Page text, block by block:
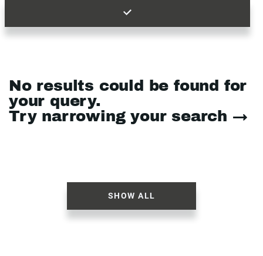
No results could be found for
your query.
Try narrowing your search →
SHOW ALL